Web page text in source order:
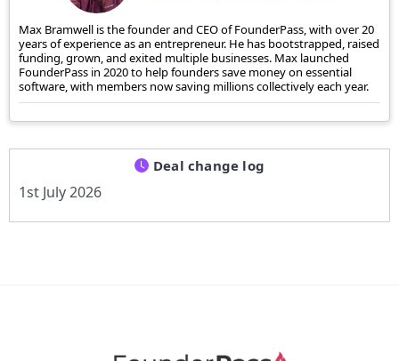
Max Bramwell is the founder and CEO of FounderPass, with over 20
years of experience as an entrepreneur. He has bootstrapped, raised
funding, grown, and exited multiple businesses. Max launched
FounderPass in 2020 to help founders save money on essential
software, with members now saving millions collectively each year.
Deal change log
1st July 2026